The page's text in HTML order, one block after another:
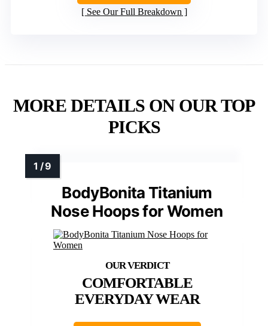
See Our Full Breakdown
MORE DETAILS ON OUR TOP
PICKS
BodyBonita Titanium
Nose Hoops for Women
COMFORTABLE
EVERYDAY WEAR